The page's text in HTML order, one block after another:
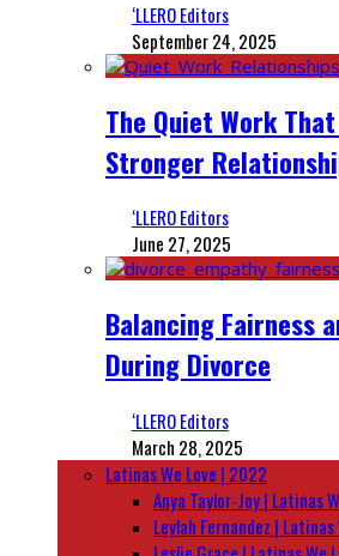
‘LLERO Editors
September 24, 2025
The Quiet Work
Stronger
‘LLERO Editors
June 27, 2025
Balancing Fairness
During Divorce
‘LLERO Editors
March 28, 2025
Latinas We Love | 2022
Anya Taylor-Joy | Latinas
Leylah Fernandez |